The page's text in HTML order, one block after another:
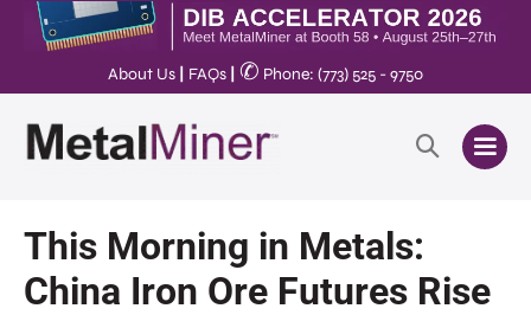
About Us FAQs ✆ Phone: (773) 525 - 9750
This Morning in Metals:
China Iron Ore Futures Rise